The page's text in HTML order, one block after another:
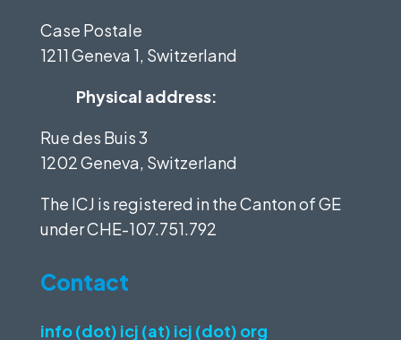
Case Postale
1211 Geneva 1, Switzerland
Physical address:
Rue des Buis 3
1202 Geneva, Switzerland
The ICJ is registered in the Canton of GE
underCHE-107.751.792
Contact
info (dot) icj (at) icj (dot) org